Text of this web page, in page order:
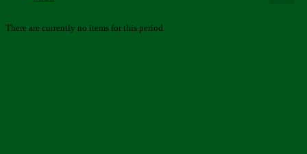
There are currently no items for this period